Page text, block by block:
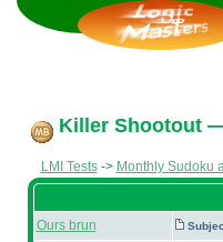
Killer Shootout —
LMI Tests-> Monthly Sudoku
Ours brun